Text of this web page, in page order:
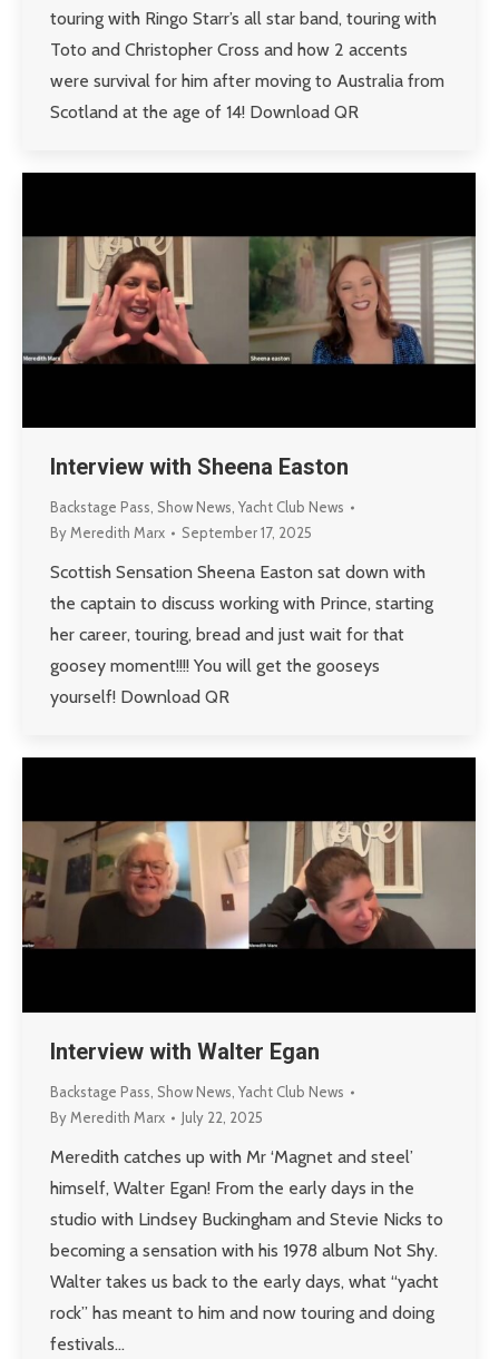
touring with Ringo Starr’s all star band, touring with
Toto and Christopher Cross and how 2 accents
were survival for him after moving to Australia from
Scotland at the age of 14! Download QR
Interview with Sheena Easton
Backstage Pass, Show News, Yacht Club News
ByMeredith Marx September 17, 2025
Scottish Sensation Sheena Easton sat down with
the captain to discuss working with Prince, starting
her career, touring, bread and just wait for that
goosey moment!!!! You will get the gooseys
yourself! Download QR
Interview with Walter Egan
Backstage Pass, Show News, Yacht Club News
ByMeredith Marx July 22, 2025
Meredith catches up with Mr ‘Magnet and steel’
himself, Walter Egan! From the early days in the
studio with Lindsey Buckingham and Stevie Nicks to
becoming a sensation with his 1978 album Not Shy.
Walter takes us back to the early days, what “yacht
rock” has meant to him and now touring and doing
festivals…